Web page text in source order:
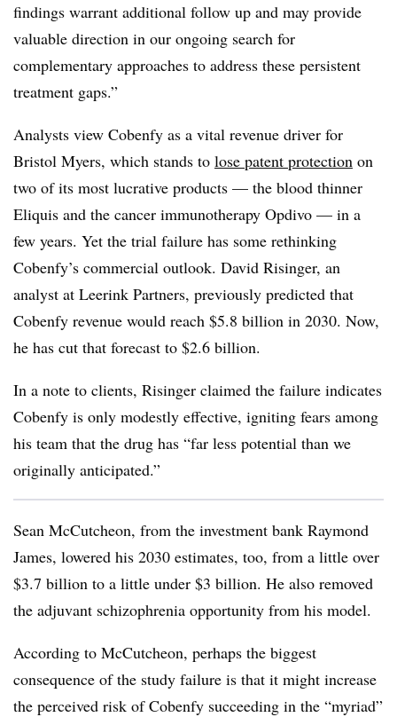
findings warrant additional follow up and may provide
valuable direction in our ongoing search for
complementary approaches to address these persistent
treatment gaps.”
Analysts view Cobenfy as a vital revenue driver for
Bristol Myers, which stands to lose patent protection on
two of its most lucrative products — the blood thinner
Eliquis and the cancer immunotherapy Opdivo — in a
few years. Yet the trial failure has some rethinking
Cobenfy’s commercial outlook. David Risinger, an
analyst at Leerink Partners, previously predicted that
Cobenfy revenue would reach $5.8 billion in 2030. Now,
he has cut that forecast to $2.6 billion.
In a note to clients, Risinger claimed the failure indicates
Cobenfy is only modestly effective, igniting fears among
his team that the drug has “far less potential than we
originally anticipated.”
Sean McCutcheon, from the investment bank Raymond
James, lowered his 2030 estimates, too, from a little over
$3.7 billion to a little under $3 billion. He also removed
the adjuvant schizophrenia opportunity from his model.
According to McCutcheon, perhaps the biggest
consequence of the study failure is that it might increase
the perceived risk of Cobenfy succeeding in the “myriad”